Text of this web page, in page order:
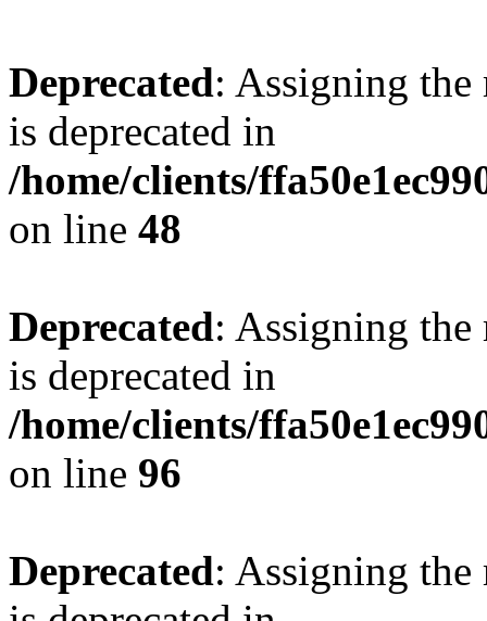
Deprecated: Assigning the
is deprecated in
/home/clients/
on line 48
Deprecated: Assigning the
is deprecated in
/home/clients/
on line 96
Deprecated: Assigning the